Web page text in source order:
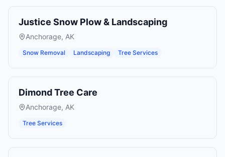
Justice Snow Plow & Landscaping
Anchorage, AK
Snow Removal Landscaping Tree Services
Dimond Tree Care
Anchorage, AK
Tree Services